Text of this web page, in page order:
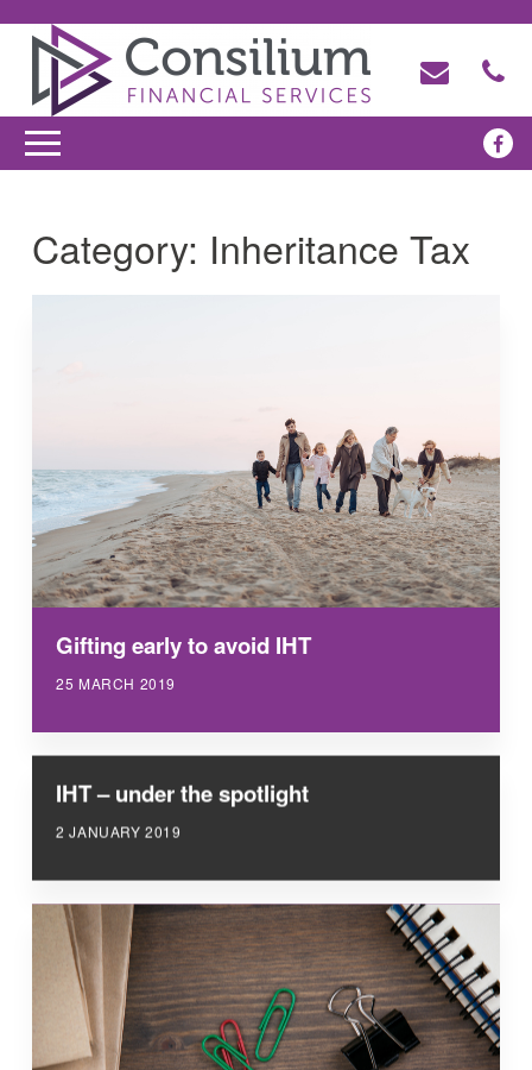
Category: Inheritance Tax
Gifting early to avoid IHT
25 MARCH 2019
IHT – under the spotlight
2 JANUARY 2019